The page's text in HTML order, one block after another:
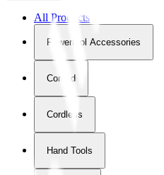
All Products
Powertool Accessories
Corded
Cordless
Hand Tools